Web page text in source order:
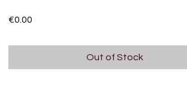
€0.00
Out of Stock